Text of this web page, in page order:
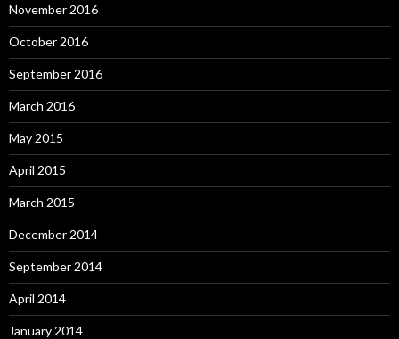
November 2016
October 2016
September 2016
March 2016
May 2015
April 2015
March 2015
December 2014
September 2014
April 2014
January 2014